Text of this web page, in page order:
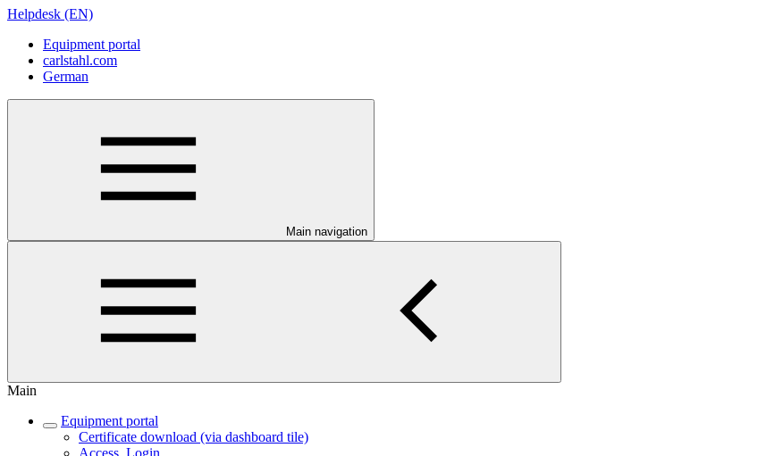
Helpdesk (EN)
Equipment portal
carlstahl.com
German
Main navigation
Main
Equipment portal
Certificate download (via dashboard tile)
Access, Login